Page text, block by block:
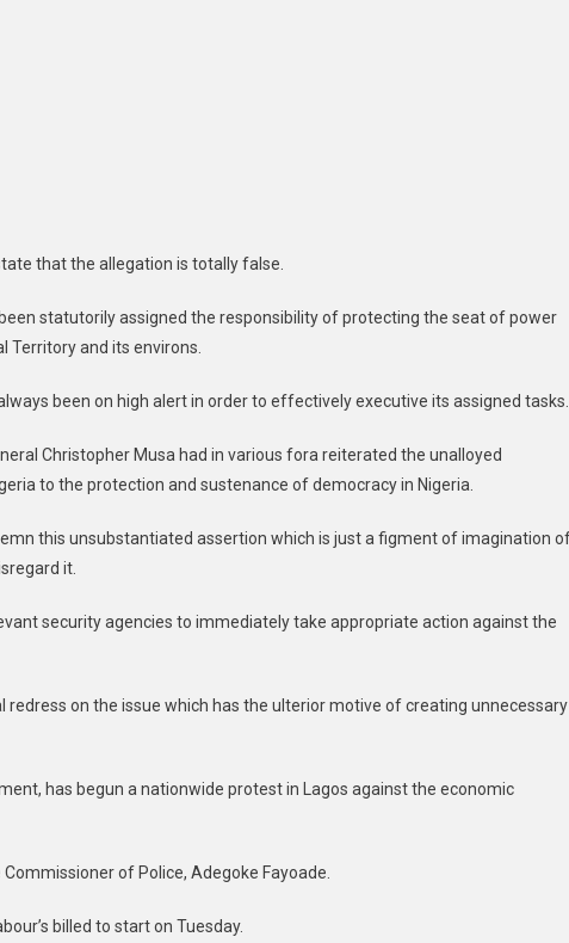
that the allegation is totally false.
statutorily assigned the responsibility of protecting the seat of power
Territory and its environs.
been on high alert in order to effectively executive its assigned tasks.
Christopher Musa had in various fora reiterated the unalloyed
to the protection and sustenance of democracy in Nigeria.
this unsubstantiated assertion which is just a figment of imagination
it.
security agencies to immediately take appropriate action against the
redress on the issue which has the ulterior motive of creating unnecessary
has begun a nationwide protest in Lagos against the economic
of Police, Adegoke Fayoade.
billed to start on Tuesday.